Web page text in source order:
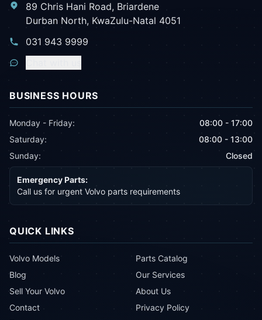
89 Chris Hani Road, Briardene
Durban North, KwaZulu-Natal 4051
031 943 9999
BUSINESS HOURS
Monday - Friday:
08:00 - 17:00
Saturday:
08:00 - 13:00
Sunday:
Closed
Emergency Parts:
Call us for urgent Volvo parts requirements
QUICK LINKS
Volvo Models
Parts Catalog
Blog
Our Services
Sell Your Volvo
About Us
Contact
Privacy Policy